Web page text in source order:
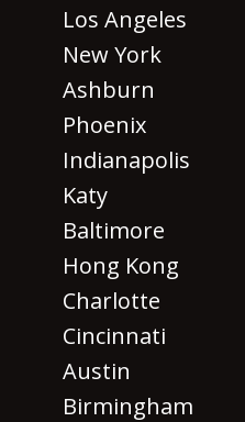
Los Angeles
New York
Ashburn
Phoenix
Indianapolis
Katy
Baltimore
Hong Kong
Charlotte
Cincinnati
Austin
Birmingham